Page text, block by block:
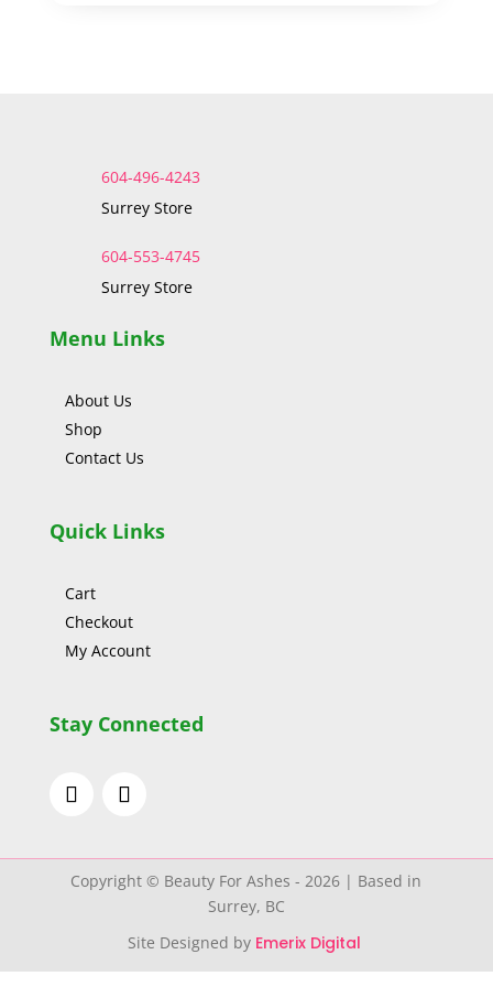
604-496-4243
Surrey Store
604-553-4745
Surrey Store
Menu Links
About Us
Shop
Contact Us
Quick Links
Cart
Checkout
My Account
Stay Connected
Copyright © Beauty For Ashes - 2026 | Based in
Surrey, BC
Site Designed by Emerix Digital